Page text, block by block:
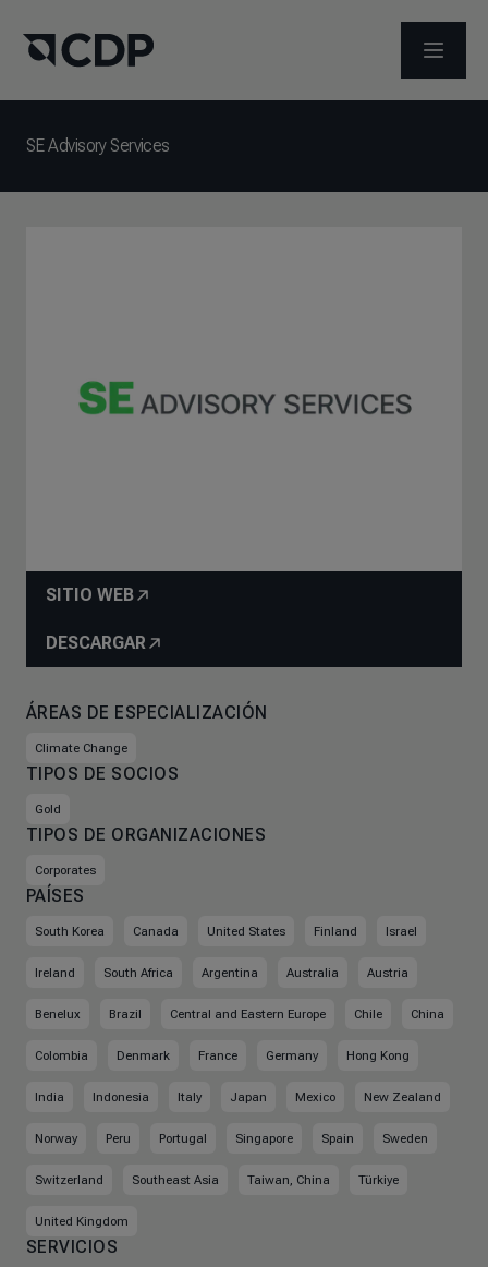
ABRIR
SE Advisory Services
SITIO WEB
DESCARGAR
ÁREAS DE ESPECIALIZACIÓN
Climate Change
TIPOS DE SOCIOS
Gold
TIPOS DE ORGANIZACIONES
Corporates
PAÍSES
South Korea Canada United States Finland Israel
Ireland South Africa Argentina Australia Austria
Benelux Brazil Central and Eastern Europe Chile China
Colombia Denmark France Germany Hong Kong
India Indonesia Italy Japan Mexico New Zealand
Norway Peru Portugal Singapore Spain Sweden
Switzerland Southeast Asia Taiwan, China Türkiye
United Kingdom
SERVICIOS